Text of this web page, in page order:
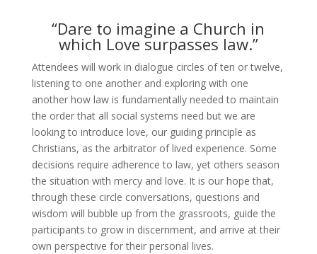
“Dare to imagine a Church in
which Love surpasses law.”
Attendees will work in dialogue circles of ten or twelve,
listening to one another and exploring with one
another how law is fundamentally needed to maintain
the order that all social systems need but we are
looking to introduce love, our guiding principle as
Christians, as the arbitrator of lived experience. Some
decisions require adherence to law, yet others season
the situation with mercy and love. It is our hope that,
through these circle conversations, questions and
wisdom will bubble up from the grassroots, guide the
participants to grow in discernment, and arrive at their
own perspective for their personal lives.